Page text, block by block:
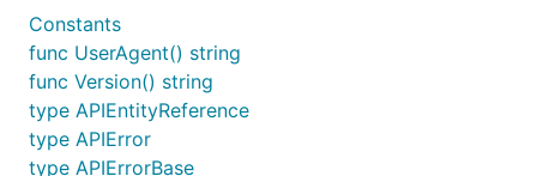
Constants
func UserAgent() string
func Version() string
type APIEntityReference
type APIError
type APIErrorBase